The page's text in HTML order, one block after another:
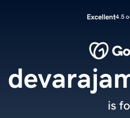
Excellent4.5
is